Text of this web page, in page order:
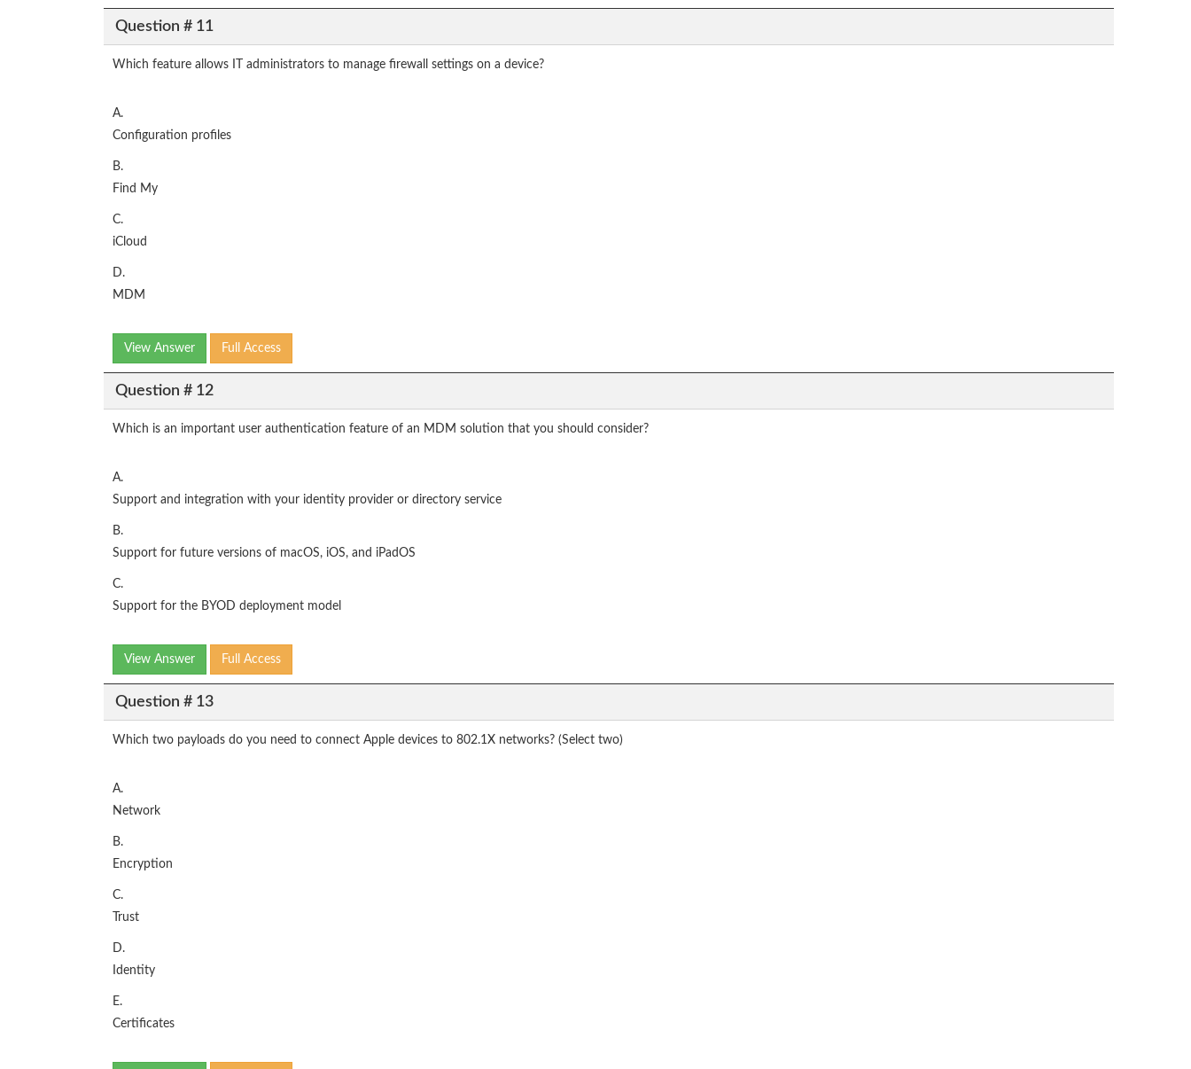
Question # 11
Which feature allows IT administrators to manage firewall settings on a device?
A.
Configuration profiles
B.
Find My
C.
iCloud
D.
MDM
View Answer Full Access
Question # 12
Which is an important user authentication feature of an MDM solution that you should consider?
A.
Support and integration with your identity provider or directory service
B.
Support for future versions of macOS, iOS, and iPadOS
C.
Support for the BYOD deployment model
View Answer Full Access
Question # 13
Which two payloads do you need to connect Apple devices to 802.1X networks? (Select two)
A.
Network
B.
Encryption
C.
Trust
D.
Identity
E.
Certificates